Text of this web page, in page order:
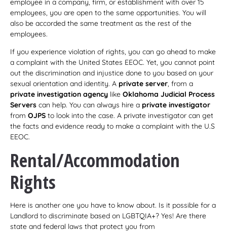
employee in a company, firm, or establishment with over 15
employees, you are open to the same opportunities. You will
also be accorded the same treatment as the rest of the
employees.
If you experience violation of rights, you can go ahead to make
a complaint with the United States EEOC. Yet, you cannot point
out the discrimination and injustice done to you based on your
sexual orientation and identity. A private server, from a
private investigation agency like Oklahoma Judicial Process
Servers can help. You can always hire a private investigator
from OJPS to look into the case. A private investigator can get
the facts and evidence ready to make a complaint with the U.S
EEOC.
Rental/Accommodation
Rights
Here is another one you have to know about. Is it possible for a
Landlord to discriminate based on LGBTQIA+? Yes! Are there
state and federal laws that protect you from